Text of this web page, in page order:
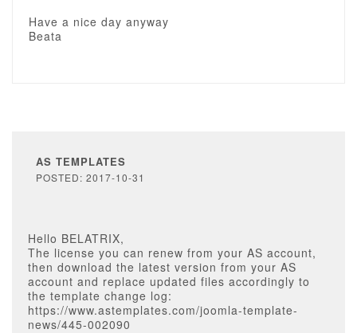
Have a nice day anyway
Beata
AS TEMPLATES
POSTED: 2017-10-31
Hello BELATRIX,
The license you can renew from your AS account,
then download the latest version from your AS
account and replace updated files accordingly to
the template change log:
https://www.astemplates.com/joomla-template-
news/445-002090